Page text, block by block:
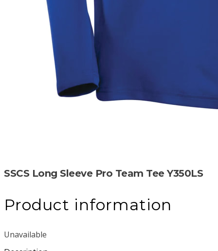
SSCS Long Sleeve Pro Team Tee Y350LS
Product information
Unavailable